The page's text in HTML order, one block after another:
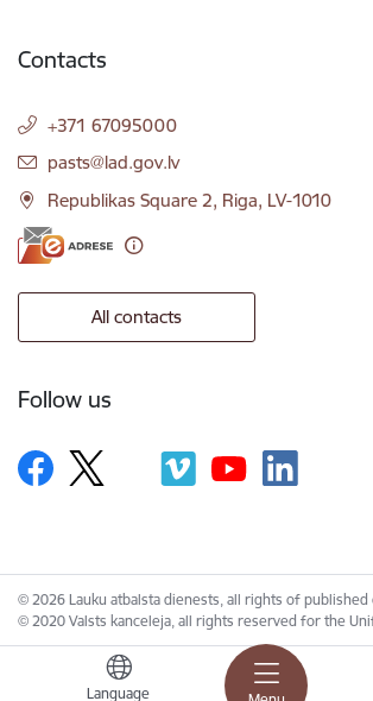
Language
Contacts
+371 67095000
E-mail:
pasts@lad.gov.lv
Republikas Square 2, Riga, LV-1010
All contacts
Follow us
© 2026 Lauku atbalsta dienests, all rights of
© 2020 Valsts kanceleja, all rights reserved for the